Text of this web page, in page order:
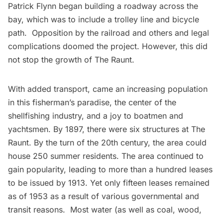
Patrick Flynn began building a roadway across the
bay, which was to include a trolley line and bicycle
path. Opposition by the railroad and others and legal
complications doomed the project. However, this did
not stop the growth of The Raunt.
With added transport, came an increasing population
in this fisherman’s paradise, the center of the
shellfishing industry, and a joy to boatmen and
yachtsmen. By 1897, there were six structures at The
Raunt. By the turn of the 20th century, the area could
house 250 summer residents. The area continued to
gain popularity, leading to more than a hundred leases
to be issued by 1913. Yet only fifteen leases remained
as of 1953 as a result of various governmental and
transit reasons. Most water (as well as coal, wood,